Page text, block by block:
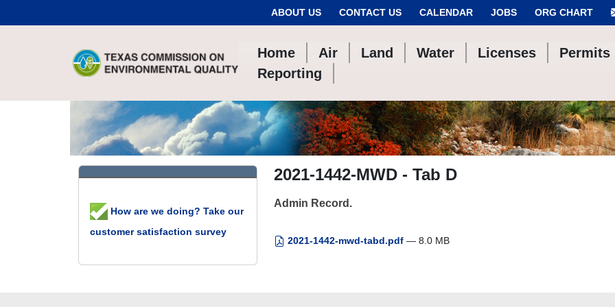
ABOUT US CONTACT US CALENDAR JOBS ORG CHART
Home Air Land Water Licenses
Permits
Reporting
2021-1442-MWD - Tab D
Admin Record.
2021-1442-mwd-tabd.pdf — 8.0 MB
How are we doing? Take our
customer satisfaction survey